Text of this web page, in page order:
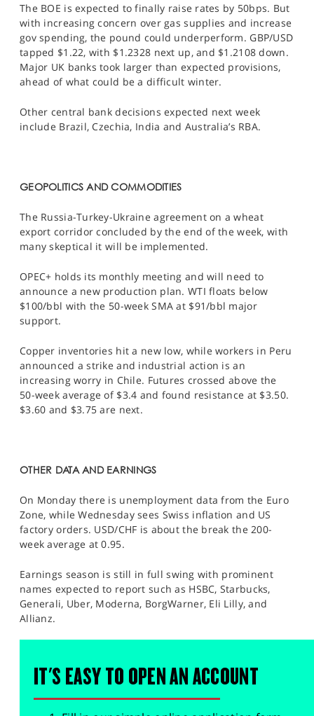
The BOE is expected to finally raise rates by 50bps. But
with increasing concern over gas supplies and increase
gov spending, the pound could underperform. GBP/USD
tapped $1.22, with $1.2328 next up, and $1.2108 down.
Major UK banks took larger than expected provisions,
ahead of what could be a difficult winter.
Other central bank decisions expected next week
include Brazil, Czechia, India and Australia’s RBA.
GEOPOLITICS AND COMMODITIES
The Russia-Turkey-Ukraine agreement on a wheat
export corridor concluded by the end of the week, with
many skeptical it will be implemented.
OPEC+ holds its monthly meeting and will need to
announce a new production plan. WTI floats below
$100/bbl with the 50-week SMA at $91/bbl major
support.
Copper inventories hit a new low, while workers in Peru
announced a strike and industrial action is an
increasing worry in Chile. Futures crossed above the
50-week average of $3.4 and found resistance at $3.50.
$3.60 and $3.75 are next.
OTHER DATA AND EARNINGS
On Monday there is unemployment data from the Euro
Zone, while Wednesday sees Swiss inflation and US
factory orders. USD/CHF is about the break the 200-
week average at 0.95.
Earnings season is still in full swing with prominent
names expected to report such as HSBC, Starbucks,
Generali, Uber, Moderna, BorgWarner, Eli Lilly, and
Allianz.
IT'S EASY TO OPEN AN ACCOUNT